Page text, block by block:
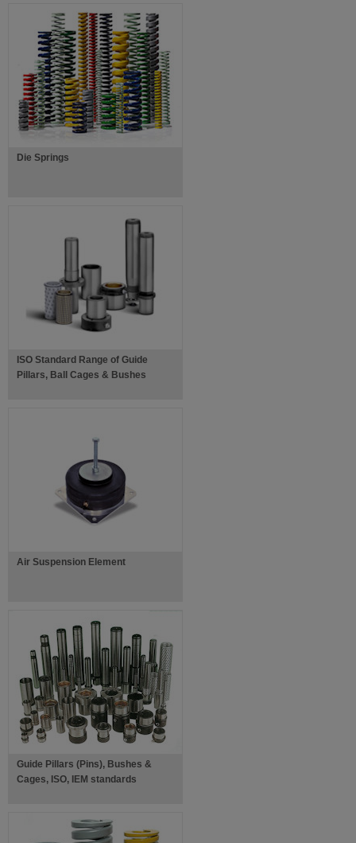
Die Springs
ISO Standard Range of Guide
Pillars, Ball Cages & Bushes
Air Suspension Element
Guide Pillars (Pins), Bushes &
Cages, ISO, IEM standards